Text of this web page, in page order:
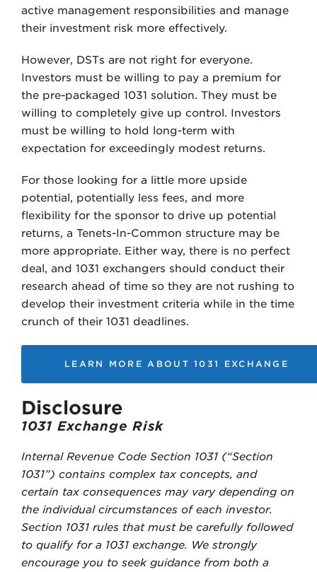
active management responsibilities and manage
their investment risk more effectively.
However, DSTs are not right for everyone.
Investors must be willing to pay a premium for
the pre-packaged 1031 solution. They must be
willing to completely give up control. Investors
must be willing to hold long-term with
expectation for exceedingly modest returns.
For those looking for a little more upside
potential, potentially less fees, and more
flexibility for the sponsor to drive up potential
returns, a Tenets-In-Common structure may be
more appropriate. Either way, there is no perfect
deal, and 1031 exchangers should conduct their
research ahead of time so they are not rushing to
develop their investment criteria while in the time
crunch of their 1031 deadlines.
LEARN MORE ABOUT 1031 EXCHANGE
Disclosure
1031 Exchange Risk
Internal Revenue Code Section 1031 (“Section
1031”) contains complex tax concepts, and
certain tax consequences may vary depending on
the individual circumstances of each investor.
Section 1031 rules that must be carefully followed
to qualify for a 1031 exchange. We strongly
encourage you to seek guidance from both a